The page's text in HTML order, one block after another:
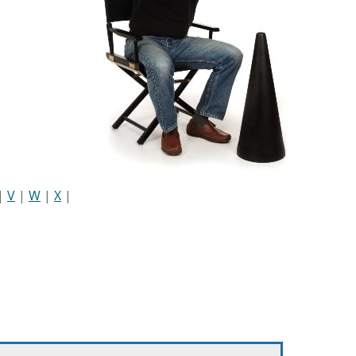
| V | W | X |